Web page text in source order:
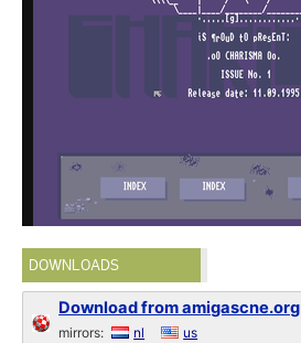
DOWNLOADS
Download from amigascne.org
mirrors: nl us